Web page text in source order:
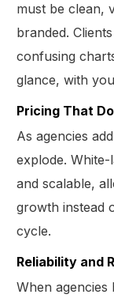
must be clean,
branded.
confusing
glance, with
Pricing That
As agencies
explode.
and scalable,
growth instead
cycle.
Reliability and
When